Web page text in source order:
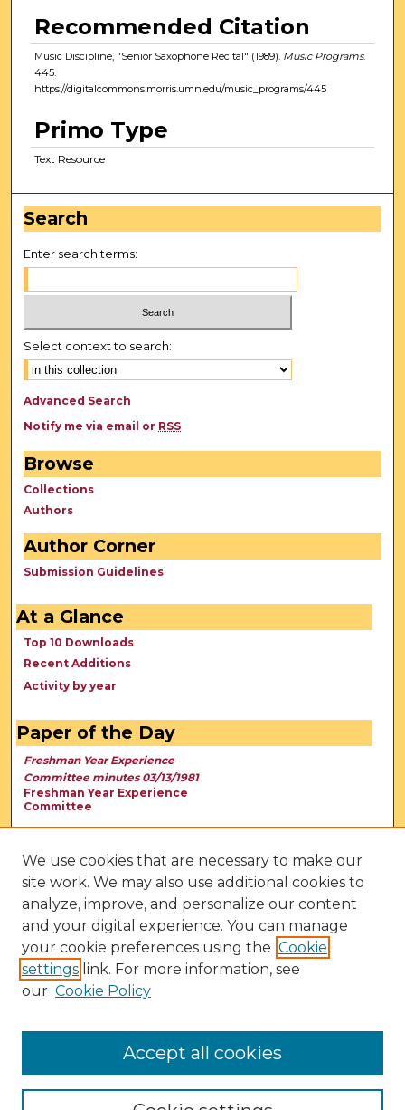
Recommended Citation
Music Discipline, "Senior Saxophone Recital" (1989). Music Programs.
445.
https://digitalcommons.morris.umn.edu/music_programs/445
Primo Type
Text Resource
Search
Enter search terms:
Select context to search:
Advanced Search
Notify me via email or RSS
Browse
Collections
Authors
Author Corner
Submission Guidelines
At a Glance
Top 10 Downloads
Recent Additions
Activity by year
Paper of the Day
Freshman Year Experience
Committee minutes 03/13/1981
Freshman Year Experience
Committee
We use cookies that are necessary to make our
site work. We may also use additional cookies to
analyze, improve, and personalize our content
and your digital experience. You can manage
your cookie preferences using the Cookie
settings link. For more information, see
our Cookie Policy
Accept all cookies